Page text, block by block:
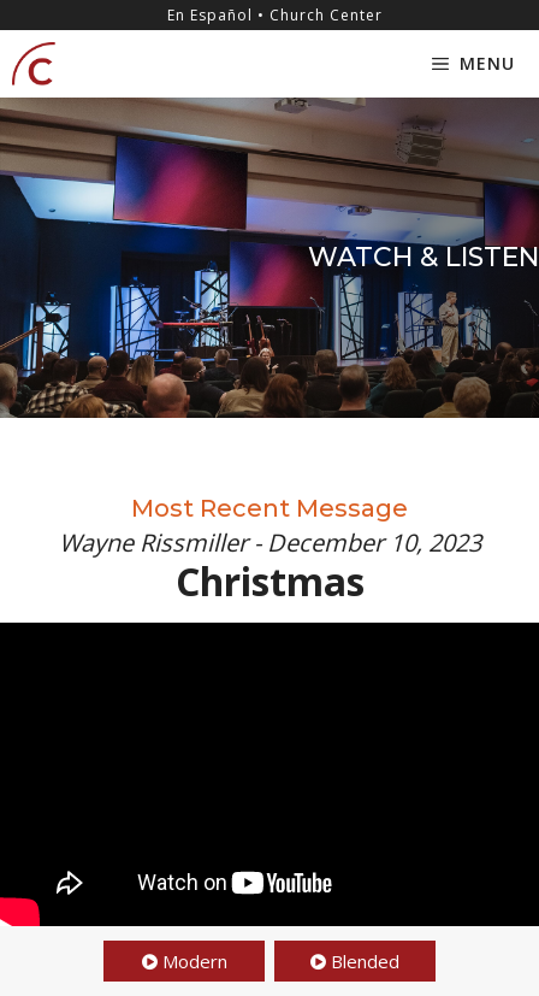
content
En Español • Church Center
MENU
WATCH & LISTEN
Most Recent Message
Wayne Rissmiller - December 10, 2023
Christmas
Modern Blended